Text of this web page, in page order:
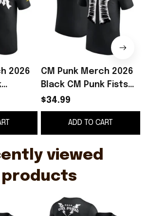
2026
Shirt
CM Punk Merch 2026
Black CM Punk Fists
Retro T-Shirt Birthday
Gift Ideas For Him
$34.99
ADD TO CART
viewed
products